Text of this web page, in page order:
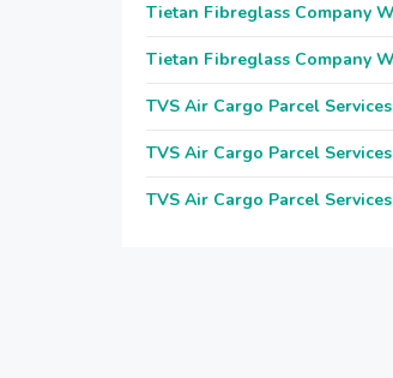
Tietan Fibreglass Company
Tietan Fibreglass Company
TVS Air Cargo Parcel Services
TVS Air Cargo Parcel Services
TVS Air Cargo Parcel Services